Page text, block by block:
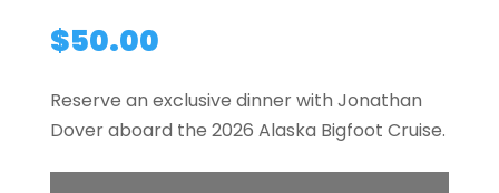
$50.00
Reserve an exclusive dinner with Jonathan
Dover aboard the 2026 Alaska Bigfoot Cruise.